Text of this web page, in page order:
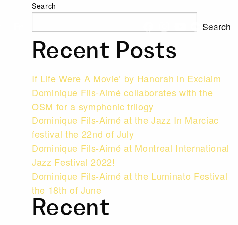
Search
Search
Recent Posts
If Life Were A Movie’ by Hanorah in Exclaim
Dominique Fils-Aimé collaborates with the
OSM for a symphonic trilogy
Dominique Fils-Aimé at the Jazz In Marciac
festival the 22nd of July
Dominique Fils-Aimé at Montreal International
Jazz Festival 2022!
Dominique Fils-Aimé at the Luminato Festival
the 18th of June
Recent